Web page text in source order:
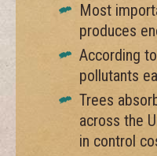
Most
produces
According
pollutants
Trees
across the
in control